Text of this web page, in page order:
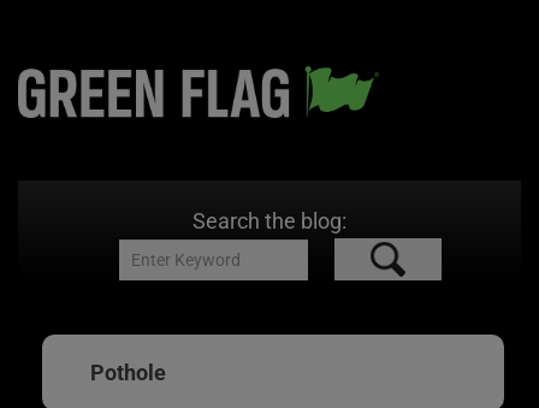
Search the blog:
Pothole